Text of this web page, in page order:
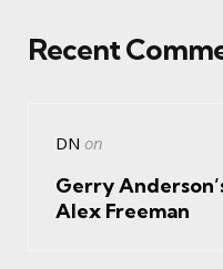
Recent
DN on
Gerry
Alex Freeman